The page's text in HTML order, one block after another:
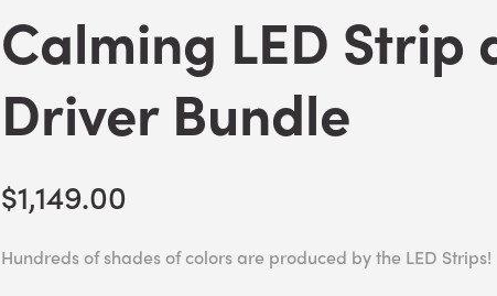
Calming LED Strip
Driver Bundle
$1,149.00
Hundreds of shades of colors are produced by the LED Strips!